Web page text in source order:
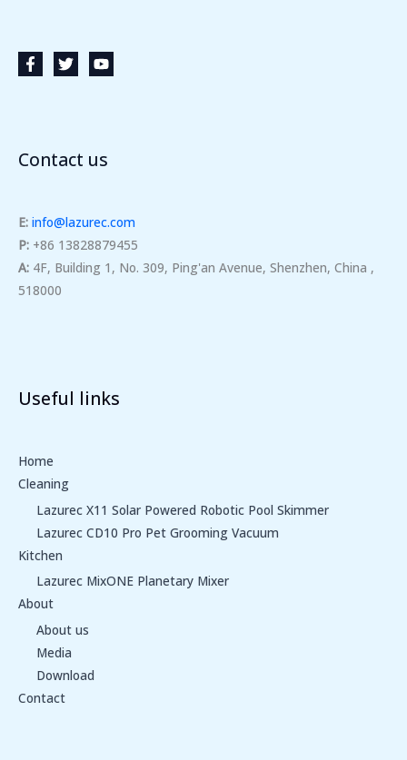
Contact us
E: info@lazurec.com
P: +86 13828879455
A: 4F, Building 1, No. 309, Ping'an Avenue, Shenzhen, China ,
518000
Useful links
Home
Cleaning
Lazurec X11 Solar Powered Robotic Pool Skimmer
Lazurec CD10 Pro Pet Grooming Vacuum
Kitchen
Lazurec MixONE Planetary Mixer
About
About us
Media
Download
Contact